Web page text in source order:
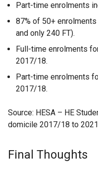
Part-time enrolments
87% of 50+
and only 240 FT).
Full-time enrolments
2017/18.
Part-time enrolments
2017/18.
Source: HESA – HE
domicile 2017/18 to
Final Thoughts